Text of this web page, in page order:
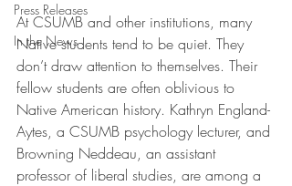
Press Releases
In the News
At CSUMB and other institutions, many
Native students tend to be quiet. They
don’t draw attention to themselves. Their
fellow students are often oblivious to
Native American history. Kathryn England-
Aytes, a CSUMB psychology lecturer, and
Browning Neddeau, an assistant
professor of liberal studies, are among a